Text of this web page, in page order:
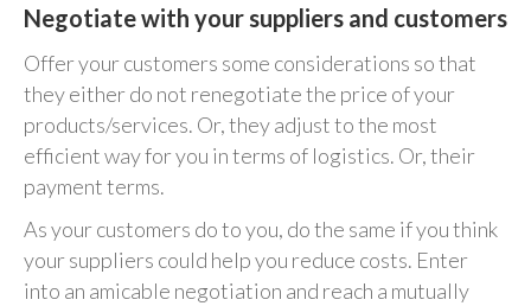
Negotiate with your suppliers and customers
Offer your customers some considerations so that
they either do not renegotiate the price of your
products/services. Or, they adjust to the most
efficient way for you in terms of logistics. Or, their
payment terms.
As your customers do to you, do the same if you think
your suppliers could help you reduce costs. Enter
into an amicable negotiation and reach a mutually